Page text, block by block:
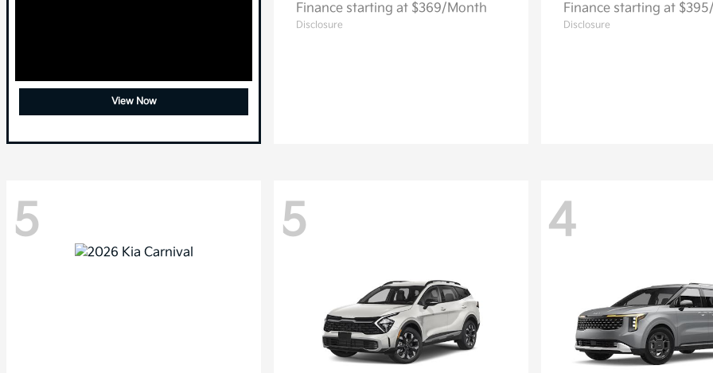
View Now
Finance starting at $369/Month
Disclosure
Finance starting at
Disclosure
5 5 4